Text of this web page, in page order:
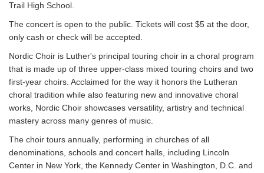
Trail High School.
The concert is open to the public. Tickets will cost $5 at the door,
only cash or check will be accepted.
Nordic Choir is Luther's principal touring choir in a choral program
that is made up of three upper-class mixed touring choirs and two
first-year choirs. Acclaimed for the way it honors the Lutheran
choral tradition while also featuring new and innovative choral
works, Nordic Choir showcases versatility, artistry and technical
mastery across many genres of music.
The choir tours annually, performing in churches of all
denominations, schools and concert halls, including Lincoln
Center in New York, the Kennedy Center in Washington, D.C. and